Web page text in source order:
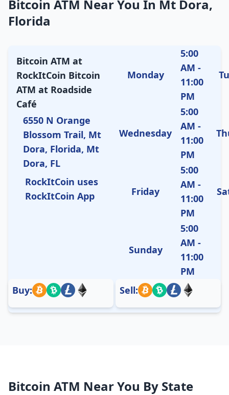
Bitcoin ATM Near You In Mt Dora,
Florida
Bitcoin ATM at
RockItCoin Bitcoin
ATM at Roadside
Café
6550 N Orange
Blossom Trail, Mt
Dora, Florida, Mt
Dora, FL
RockItCoin uses
RockItCoin App
Monday
5:00
AM -
11:00
PM
Wednesday
5:00
AM -
11:00
PM
Friday
5:00
AM -
11:00
PM
Sunday
5:00
AM -
11:00
PM
Buy:
Sell:
Bitcoin ATM Near You By State